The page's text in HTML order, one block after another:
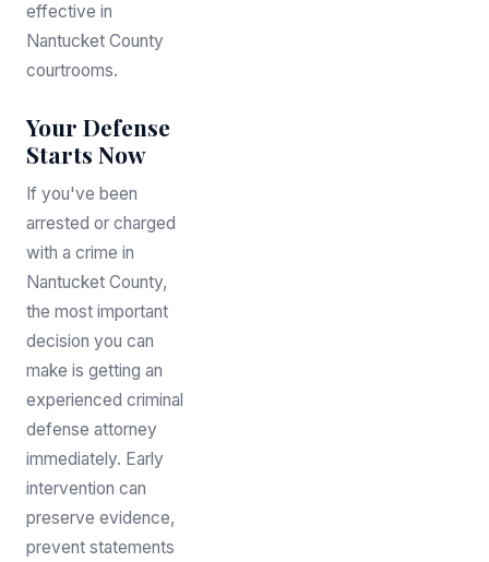
effective in
Nantucket County
courtrooms.
Your Defense
Starts Now
If you've been
arrested or charged
with a crime in
Nantucket County,
the most important
decision you can
make is getting an
experienced criminal
defense attorney
immediately. Early
intervention can
preserve evidence,
prevent statements